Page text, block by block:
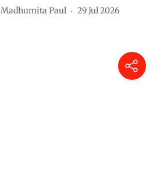
Madhumita Paul 29 Jul 2026